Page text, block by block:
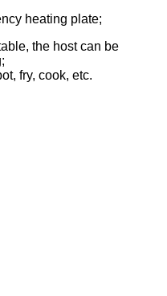
heating plate;
the host can be
fry, cook, etc.